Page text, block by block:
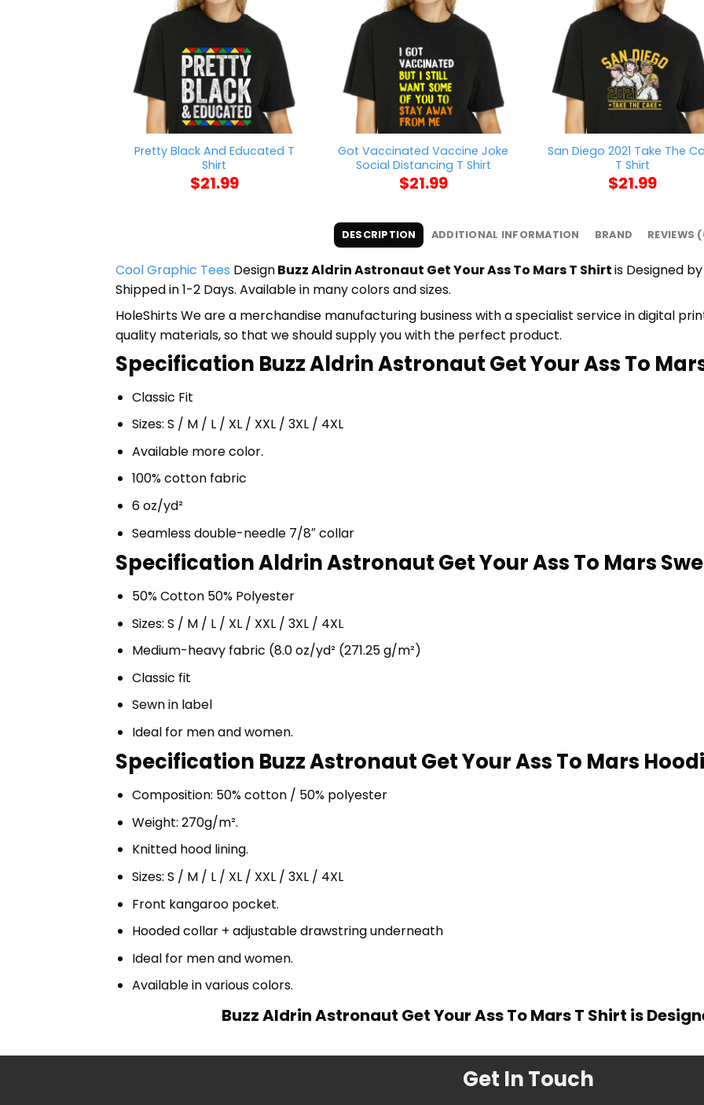
Pretty Black And Educated T
Shirt
$21.99
Got Vaccinated Vaccine Joke
Social Distancing T Shirt
$21.99
San Diego 2021 Take The
T Shirt
$21.99
DESCRIPTION ADDITIONAL INFORMATION BRAND REVIEWS
Cool Graphic Tees DesignBuzz Aldrin Astronaut Get Your Ass To Mars T Shirtis Designed
Shipped in 1-2 Days. Available in many colors and sizes.
HoleShirts We are a merchandise manufacturing business with a specialist service in digital
quality materials, so that we should supply you with the perfect product.
Specification Buzz Aldrin Astronaut Get Your Ass To
Classic Fit
Sizes: S / M / L / XL / XXL / 3XL / 4XL
Available more color.
100% cotton fabric
6 oz/yd²
Seamless double-needle 7/8″ collar
Specification Aldrin Astronaut Get Your Ass To Mars
50% Cotton 50% Polyester
Sizes: S / M / L / XL / XXL / 3XL / 4XL
Medium-heavy fabric (8.0 oz/yd² (271.25 g/m²)
Classic fit
Sewn in label
Ideal for men and women.
Specification Buzz Astronaut Get Your Ass To Mars
Composition: 50% cotton / 50% polyester
Weight: 270g/m².
Knitted hood lining.
Sizes: S / M / L / XL / XXL / 3XL / 4XL
Front kangaroo pocket.
Hooded collar + adjustable drawstring underneath
Ideal for men and women.
Available in various colors.
Buzz Aldrin Astronaut Get Your Ass To Mars T Shirt is
Get In Touch